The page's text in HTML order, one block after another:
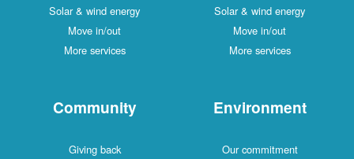
Solar & wind energy
Move in/out
More services
Solar & wind energy
Move in/out
More services
Community
Giving back
Environment
Our commitment